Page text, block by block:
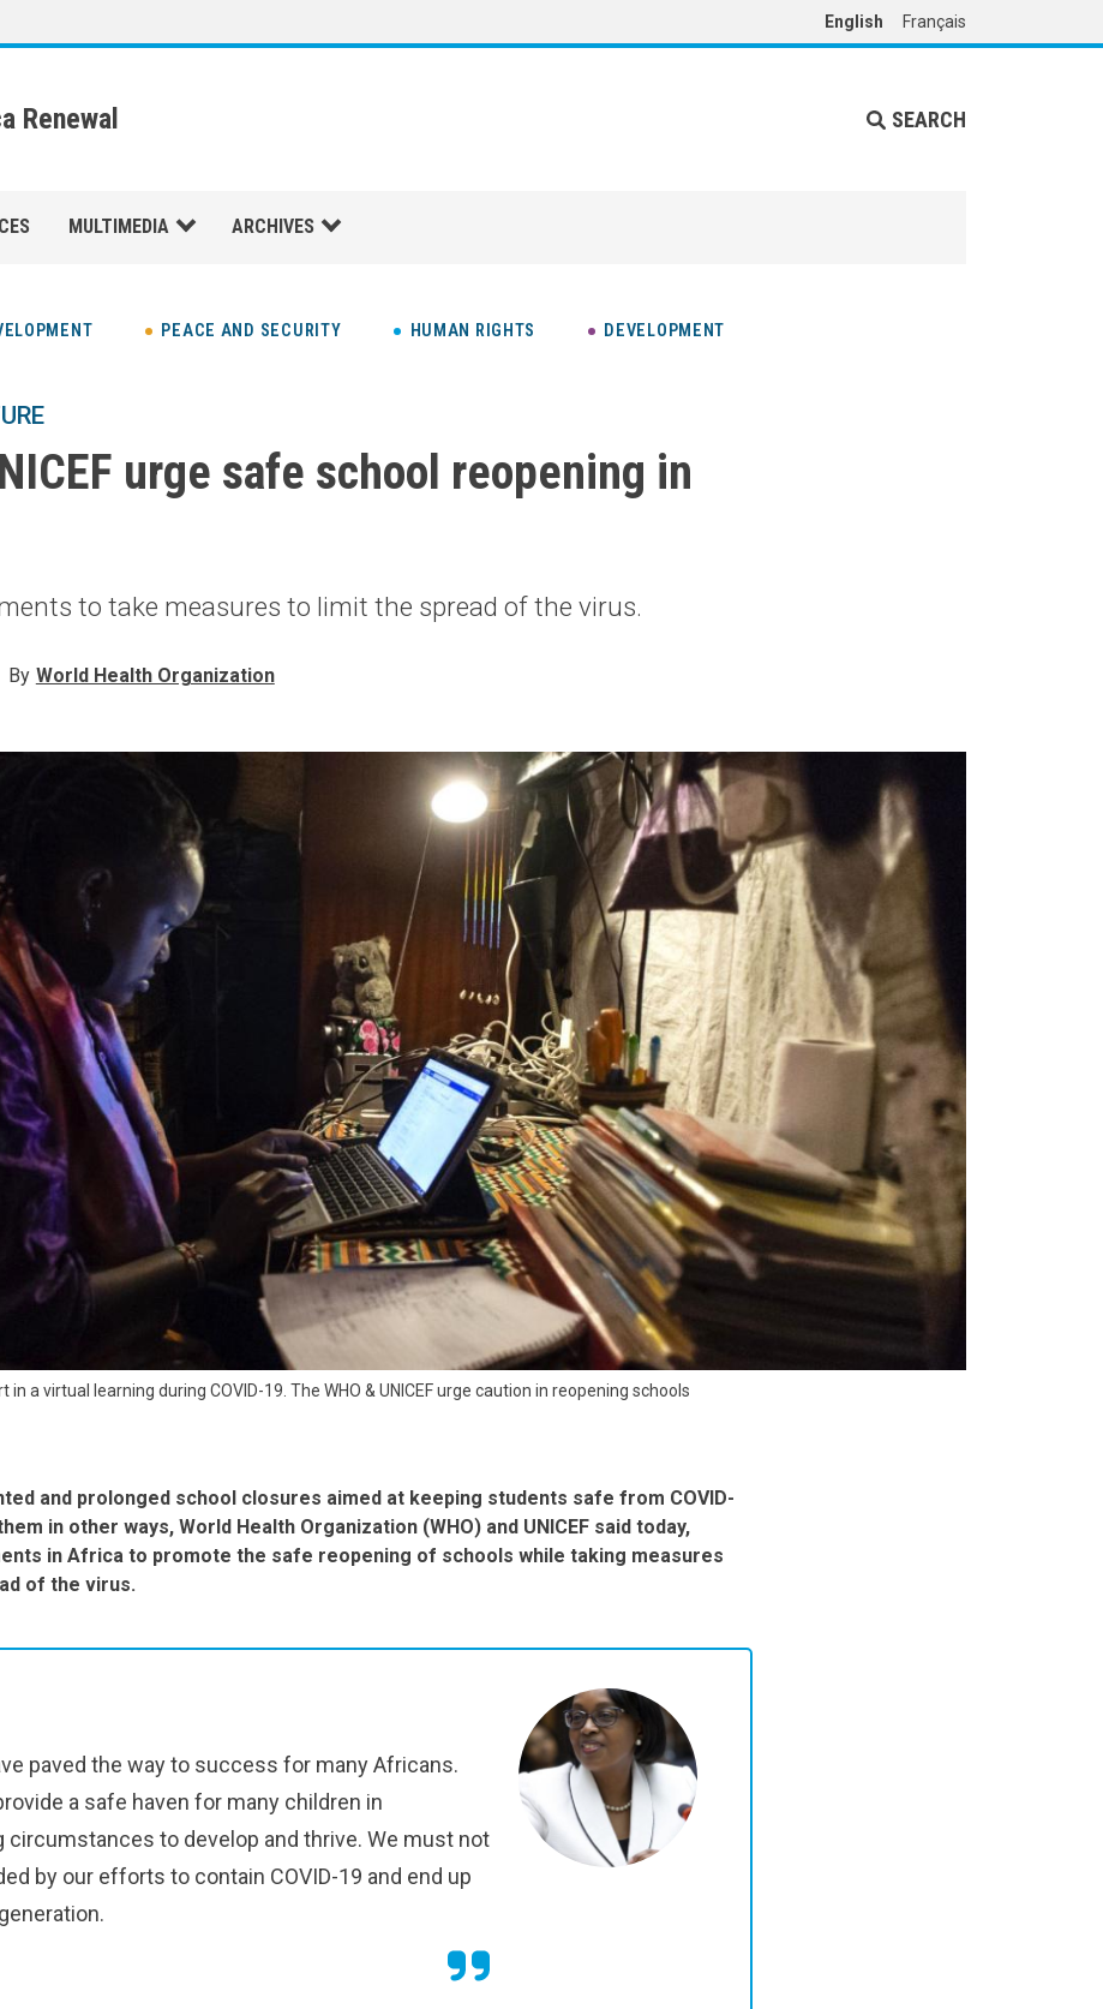
English Français
Renewal SEARCH
MULTIMEDIA ARCHIVES
PEACE AND SECURITY HUMAN RIGHTS DEVELOPMENT
urge safe school reopening in
to take measures to limit the spread of the virus.
By World Health Organization
a virtual learning during COVID-19. The WHO & UNICEF urge caution in reopening schools
and prolonged school closures aimed at keeping students safe from COVID-
in other ways, World Health Organization (WHO) and UNICEF said today,
in Africa to promote the safe reopening of schools while taking measures
of the virus.
paved the way to success for many Africans.
a safe haven for many children in
circumstances to develop and thrive. We must not
by our efforts to contain COVID-19 and end up